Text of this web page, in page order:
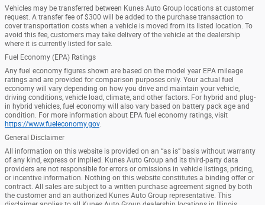
Vehicles may be transferred between Kunes Auto Group locations at customer
request. A transfer fee of $300 will be added to the purchase transaction to
cover transportation costs when a vehicle is moved from its listed location. To
avoid this fee, customers may take delivery of the vehicle at the dealership
where it is currently listed for sale.
Fuel Economy (EPA) Ratings
Any fuel economy figures shown are based on the model year EPA mileage
ratings and are provided for comparison purposes only. Your actual fuel
economy will vary depending on how you drive and maintain your vehicle,
driving conditions, vehicle load, climate, and other factors. For hybrid and plug-
in hybrid vehicles, fuel economy will also vary based on battery pack age and
condition. For more information about EPA fuel economy ratings, visit
https://www.fueleconomy.gov.
General Disclaimer
All information on this website is provided on an “as is” basis without warranty
of any kind, express or implied. Kunes Auto Group and its third-party data
providers are not responsible for errors or omissions in vehicle listings, pricing,
or incentive information. Nothing on this website constitutes a binding offer or
contract. All sales are subject to a written purchase agreement signed by both
the customer and an authorized Kunes Auto Group representative. This